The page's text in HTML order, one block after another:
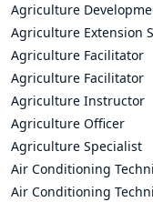
Agriculture
Agriculture Extension
Agriculture Facilitator
Agriculture Facilitator
Agriculture Instructor
Agriculture Officer
Agriculture Specialist
Air Conditioning
Air Conditioning